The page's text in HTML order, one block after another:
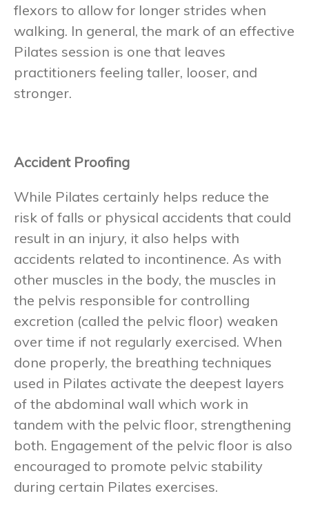
flexors to allow for longer strides when
walking. In general, the mark of an effective
Pilates session is one that leaves
practitioners feeling taller, looser, and
stronger.
Accident Proofing
While Pilates certainly helps reduce the
risk of falls or physical accidents that could
result in an injury, it also helps with
accidents related to incontinence. As with
other muscles in the body, the muscles in
the pelvis responsible for controlling
excretion (called the pelvic floor) weaken
over time if not regularly exercised. When
done properly, the breathing techniques
used in Pilates activate the deepest layers
of the abdominal wall which work in
tandem with the pelvic floor, strengthening
both. Engagement of the pelvic floor is also
encouraged to promote pelvic stability
during certain Pilates exercises.